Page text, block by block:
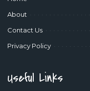
About
Contact Us
Privacy Policy
Useful Links